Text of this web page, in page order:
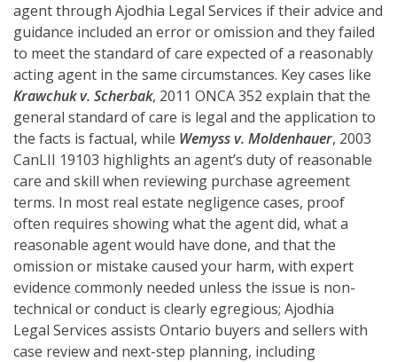
agent through Ajodhia Legal Services if their advice and
guidance included an error or omission and they failed
to meet the standard of care expected of a reasonably
acting agent in the same circumstances. Key cases like
Krawchuk v. Scherbak, 2011 ONCA 352 explain that the
general standard of care is legal and the application to
the facts is factual, while Wemyss v. Moldenhauer, 2003
CanLII 19103 highlights an agent’s duty of reasonable
care and skill when reviewing purchase agreement
terms. In most real estate negligence cases, proof
often requires showing what the agent did, what a
reasonable agent would have done, and that the
omission or mistake caused your harm, with expert
evidence commonly needed unless the issue is non-
technical or conduct is clearly egregious; Ajodhia
Legal Services assists Ontario buyers and sellers with
case review and next-step planning, including